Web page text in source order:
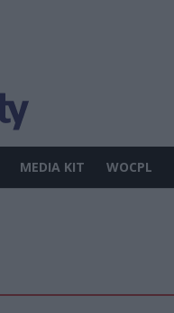
MEDIA KIT WOCPL